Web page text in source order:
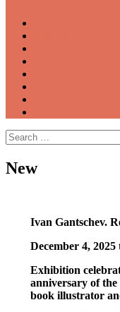
Search
for:
New
Ivan Gantschev.
December 4,
Exhibition
anniversary of
book illustrator